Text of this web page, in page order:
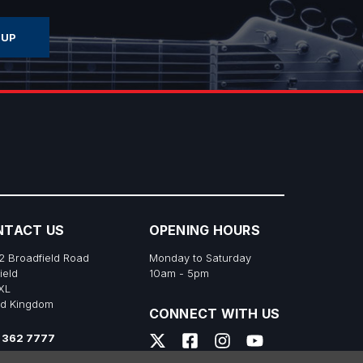
US
Broadfield Road
Kingdom
362 7777
OPENING HOURS
Monday to Saturday
10am - 5pm
CONNECT WITH US